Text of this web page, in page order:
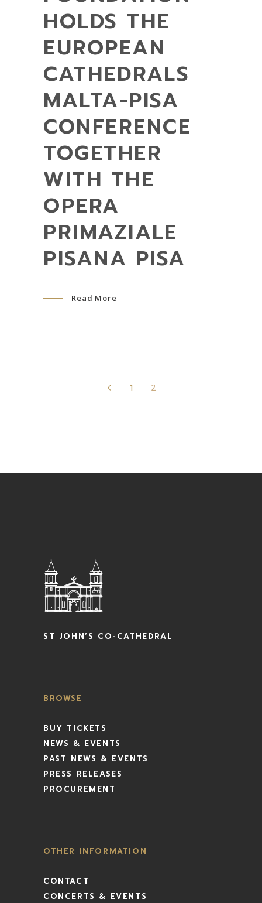
HOLDS THE
EUROPEAN
CATHEDRALS
MALTA-PISA
CONFERENCE
TOGETHER
WITH THE
OPERA
PRIMAZIALE
PISANA PISA
Read More
1 2
ST JOHN’S CO-CATHEDRAL
BROWSE
BUY TICKETS
NEWS & EVENTS
PAST NEWS & EVENTS
PRESS RELEASES
PROCUREMENT
OTHER INFORMATION
CONTACT
CONCERTS & EVENTS